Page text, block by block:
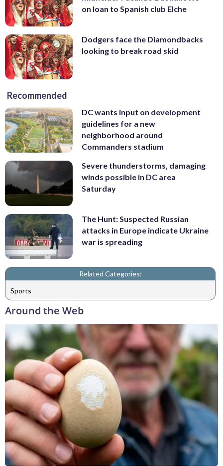
on loan to Spanish club Elche
Dodgers face the Diamondbacks
looking to break road skid
Recommended
DC wants input on development
guidelines for a new
neighborhood around
Commanders stadium
Severe thunderstorms, damaging
winds possible in DC area
Saturday
The Hunt: Suspected Russian
attacks in Europe indicate Ukraine
war is spreading
Related Categories:
Sports
Around the Web